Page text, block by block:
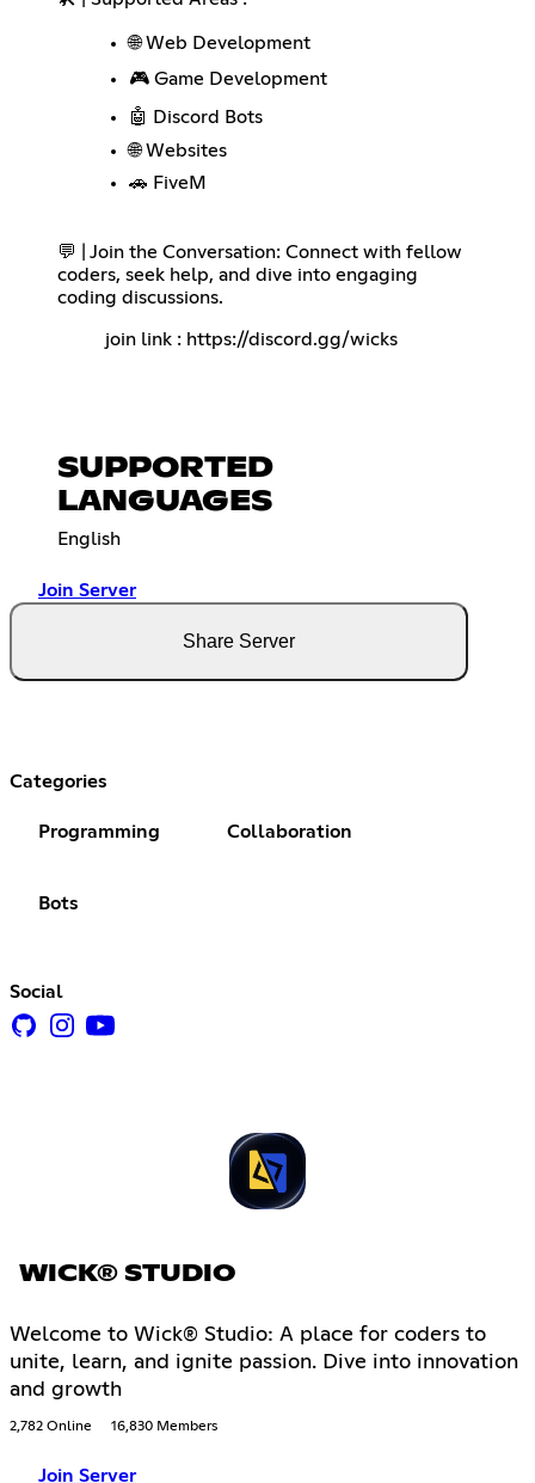
🌐 Web Development
🎮 Game Development
🤖 Discord Bots
🌐 Websites
🚗 FiveM
💬 | Join the Conversation: Connect with fellow
coders, seek help, and dive into engaging
coding discussions.
join link : https://discord.gg/wicks
SUPPORTED
LANGUAGES
English
Join Server
Share Server
Categories
Programming Collaboration
Bots
Social
WICK® STUDIO
Welcome to Wick® Studio: A place for coders to
unite, learn, and ignite passion. Dive into innovation
and growth
2,782 Online 16,830 Members
Join Server